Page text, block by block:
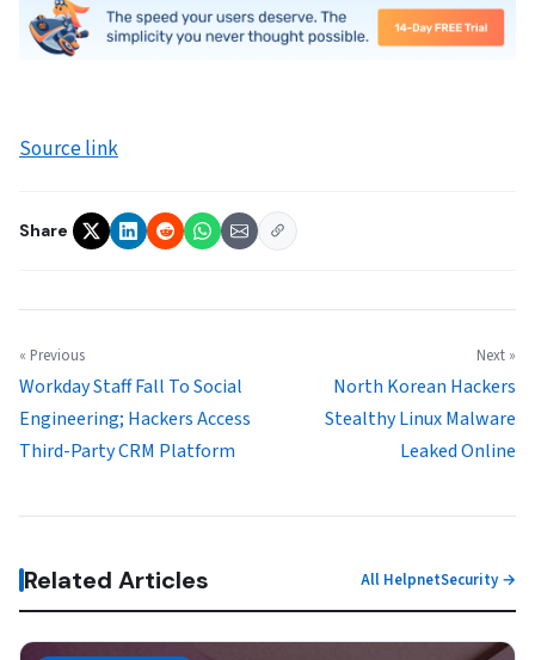
Source link
Share
« Previous
Workday Staff Fall To Social
Engineering; Hackers Access
Third-Party CRM Platform
Next »
North Korean Hackers
Stealthy Linux Malware
Leaked Online
Related Articles All HelpnetSecurity →